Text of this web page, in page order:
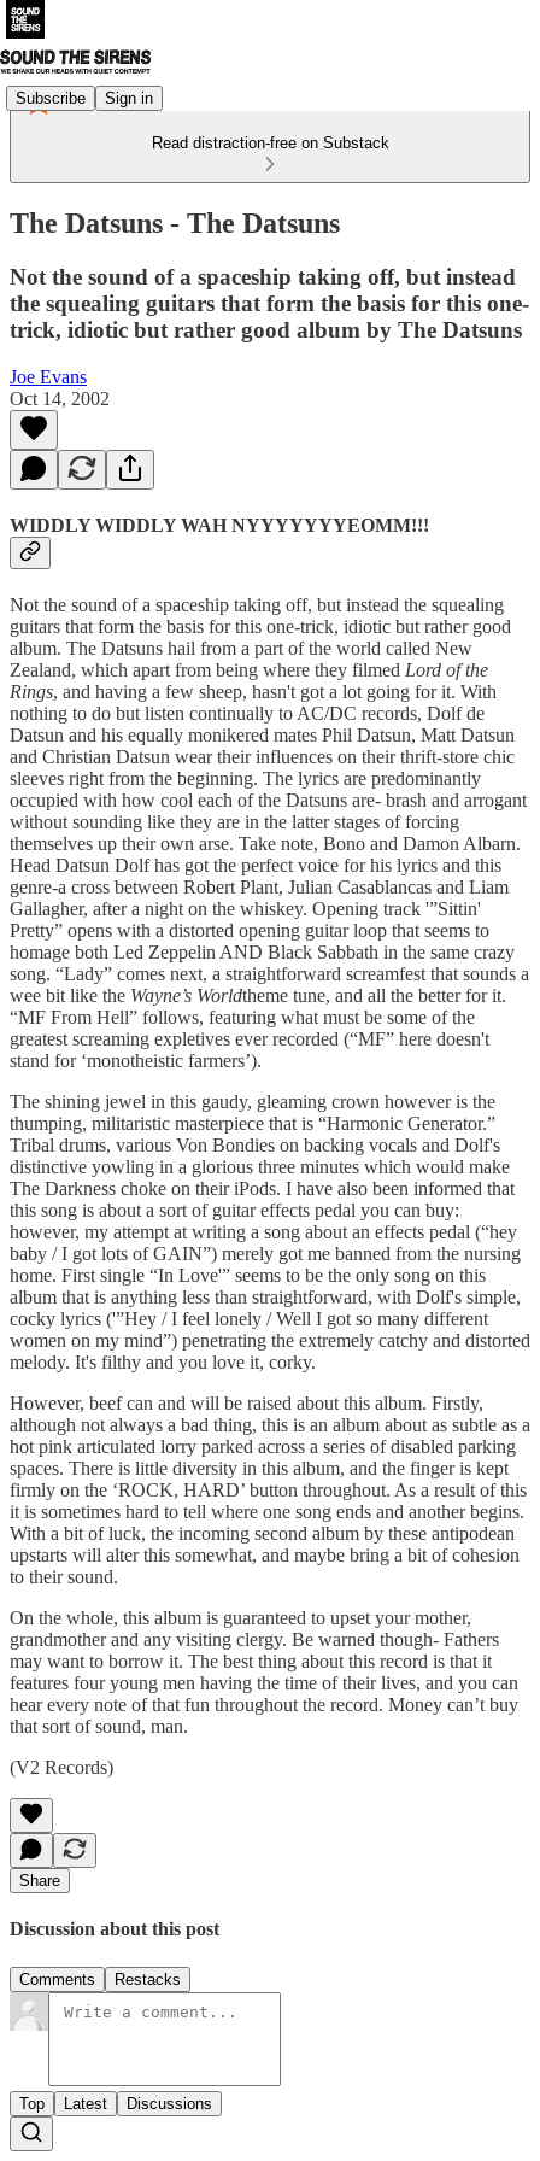
Subscribe Sign in
Read distraction-free on Substack
The Datsuns - The Datsuns
Not the sound of a spaceship taking off, but instead
the squealing guitars that form the basis for this one-
trick, idiotic but rather good album by The Datsuns
Joe Evans
Oct 14, 2002
WIDDLY WIDDLY WAH NYYYYYYYEOMM!!!
Not the sound of a spaceship taking off, but instead the squealing
guitars that form the basis for this one-trick, idiotic but rather good
album. The Datsuns hail from a part of the world called New
Zealand, which apart from being where they filmed Lord of the
Rings, and having a few sheep, hasn't got a lot going for it. With
nothing to do but listen continually to AC/DC records, Dolf de
Datsun and his equally monikered mates Phil Datsun, Matt Datsun
and Christian Datsun wear their influences on their thrift-store chic
sleeves right from the beginning. The lyrics are predominantly
occupied with how cool each of the Datsuns are- brash and arrogant
without sounding like they are in the latter stages of forcing
themselves up their own arse. Take note, Bono and Damon Albarn.
Head Datsun Dolf has got the perfect voice for his lyrics and this
genre-a cross between Robert Plant, Julian Casablancas and Liam
Gallagher, after a night on the whiskey. Opening track '”Sittin'
Pretty” opens with a distorted opening guitar loop that seems to
homage both Led Zeppelin AND Black Sabbath in the same crazy
song. “Lady” comes next, a straightforward screamfest that sounds a
wee bit like the Wayne’s Worldtheme tune, and all the better for it.
“MF From Hell” follows, featuring what must be some of the
greatest screaming expletives ever recorded (“MF” here doesn't
stand for ‘monotheistic farmers’).
The shining jewel in this gaudy, gleaming crown however is the
thumping, militaristic masterpiece that is “Harmonic Generator.”
Tribal drums, various Von Bondies on backing vocals and Dolf's
distinctive yowling in a glorious three minutes which would make
The Darkness choke on their iPods. I have also been informed that
this song is about a sort of guitar effects pedal you can buy:
however, my attempt at writing a song about an effects pedal (“hey
baby / I got lots of GAIN”) merely got me banned from the nursing
home. First single “In Love'” seems to be the only song on this
album that is anything less than straightforward, with Dolf's simple,
cocky lyrics ('”Hey / I feel lonely / Well I got so many different
women on my mind”) penetrating the extremely catchy and distorted
melody. It's filthy and you love it, corky.
However, beef can and will be raised about this album. Firstly,
although not always a bad thing, this is an album about as subtle as a
hot pink articulated lorry parked across a series of disabled parking
spaces. There is little diversity in this album, and the finger is kept
firmly on the ‘ROCK, HARD’ button throughout. As a result of this
it is sometimes hard to tell where one song ends and another begins.
With a bit of luck, the incoming second album by these antipodean
upstarts will alter this somewhat, and maybe bring a bit of cohesion
to their sound.
On the whole, this album is guaranteed to upset your mother,
grandmother and any visiting clergy. Be warned though- Fathers
may want to borrow it. The best thing about this record is that it
features four young men having the time of their lives, and you can
hear every note of that fun throughout the record. Money can’t buy
that sort of sound, man.
(V2 Records)
Share
Discussion about this post
Comments Restacks
Top Latest Discussions